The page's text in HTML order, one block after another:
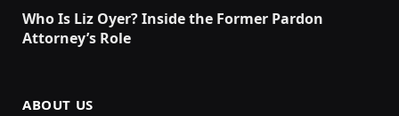
Who Is Liz Oyer? Inside the Former Pardon
Attorney’s Role
ABOUT US